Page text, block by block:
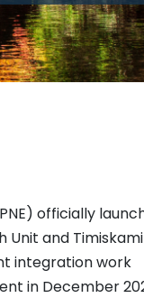
officially
Unit and
integration work
in December